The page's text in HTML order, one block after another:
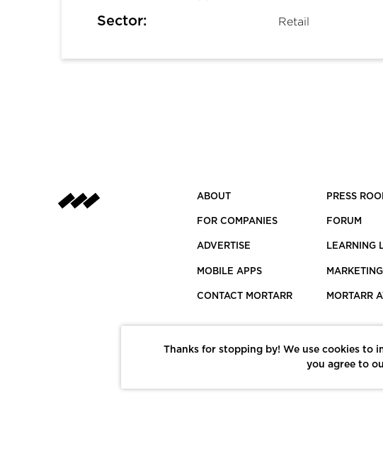
Sector: Retail
ABOUT
FOR COMPANIES
ADVERTISE
MOBILE APPS
CONTACT MORTARR
PRESS
FORUM
LEARNING
MORTARR
Thanks for stopping by! We use cookies to
you agree to